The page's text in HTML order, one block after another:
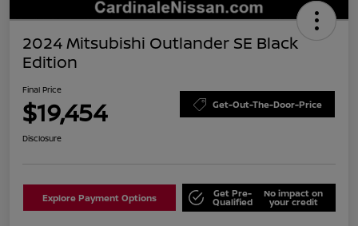
2024 Mitsubishi Outlander SE Black
Edition
Final Price
$19,454 Get-Out-The-Door-Price
Disclosure
Explore Payment Options Get Pre-
Qualified
No impact on
your credit